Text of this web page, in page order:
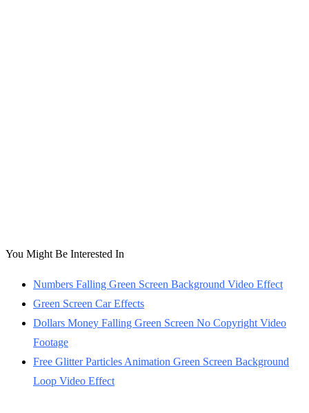
You Might Be Interested In
Numbers Falling Green Screen Background Video Effect
Green Screen Car Effects
Dollars Money Falling Green Screen No Copyright Video
Footage
Free Glitter Particles Animation Green Screen Background
Loop Video Effect